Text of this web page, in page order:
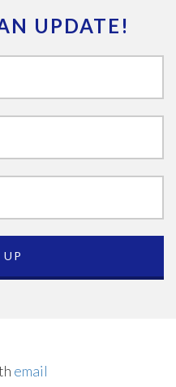
UPDATE!
email